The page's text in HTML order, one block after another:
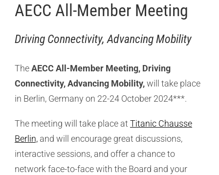
AECC All-Member Meeting
Driving Connectivity, Advancing Mobility
TheAECC All-Member Meeting, Driving
Connectivity, Advancing Mobility,will take place
in Berlin, Germany on 22-24 October 2024***.
The meeting will take place at Titanic Chausse
Berlin,and will encourage great discussions,
interactive sessions, and offer a chance to
network face-to-face with the Board and your